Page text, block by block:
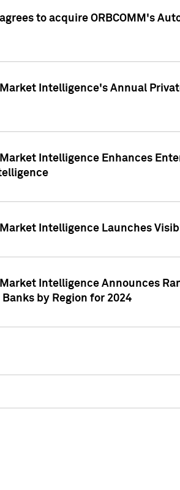
agrees to acquire ORBCOMM's
Market Intelligence's Annual
Intelligence Enhances
Intelligence Launches
Intelligence Announces
by Region for 2024